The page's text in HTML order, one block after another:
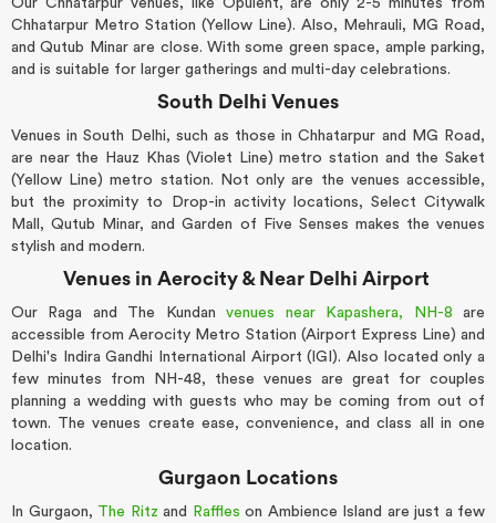
Our Chhatarpur venues, like Opulent, are only 2-5 minutes from
Chhatarpur Metro Station (Yellow Line). Also, Mehrauli, MG Road,
and Qutub Minar are close. With some green space, ample parking,
and is suitable for larger gatherings and multi-day celebrations.
South Delhi Venues
Venues in South Delhi, such as those in Chhatarpur and MG Road,
are near the Hauz Khas (Violet Line) metro station and the Saket
(Yellow Line) metro station. Not only are the venues accessible,
but the proximity to Drop-in activity locations, Select Citywalk
Mall, Qutub Minar, and Garden of Five Senses makes the venues
stylish and modern.
Venues in Aerocity & Near Delhi Airport
Our Raga and The Kundanvenues near Kapashera, NH-8 are
accessible from Aerocity Metro Station (Airport Express Line) and
Delhi's Indira Gandhi International Airport (IGI). Also located only a
few minutes from NH-48, these venues are great for couples
planning a wedding with guests who may be coming from out of
town. The venues create ease, convenience, and class all in one
location.
Gurgaon Locations
In Gurgaon, The Ritz and Raffles on Ambience Island are just a few